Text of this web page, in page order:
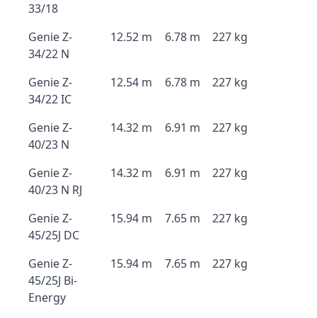
33/18
Genie Z-
34/22 N
12.52 m 6.78 m 227 kg
Genie Z-
34/22 IC
12.54 m 6.78 m 227 kg
Genie Z-
40/23 N
14.32 m 6.91 m 227 kg
Genie Z-
40/23 N RJ
14.32 m 6.91 m 227 kg
Genie Z-
45/25J DC
15.94 m 7.65 m 227 kg
Genie Z-
45/25J Bi-
Energy
15.94 m 7.65 m 227 kg